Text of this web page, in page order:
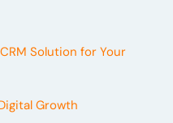
Solution for Your
Growth